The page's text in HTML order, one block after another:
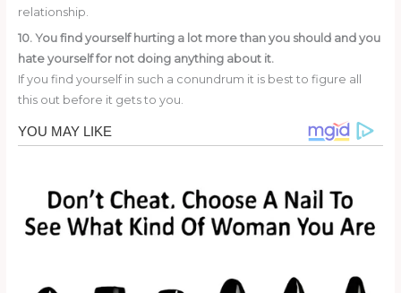
relationship.
10. You find yourself hurting a lot more than you should and you
hate yourself for not doing anything about it.
If you find yourself in such a conundrum it is best to figure all
this out before it gets to you.